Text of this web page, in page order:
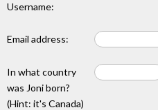
Username:
Email address:
In what country
was Joni born?
(Hint: it's Canada)